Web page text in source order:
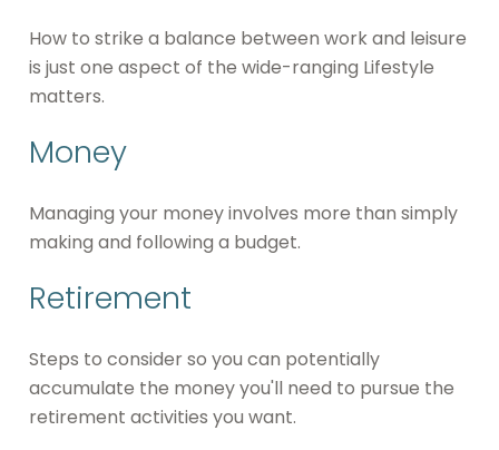
How to strike a balance between work and leisure
is just one aspect of the wide-ranging Lifestyle
matters.
Money
Managing your money involves more than simply
making and following a budget.
Retirement
Steps to consider so you can potentially
accumulate the money you'll need to pursue the
retirement activities you want.